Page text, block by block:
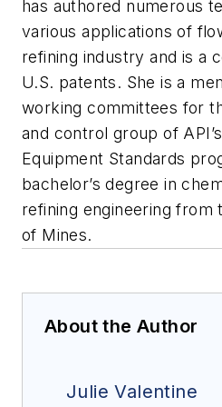
has authored numerous
various applications of
refining industry and is a
U.S. patents. She is a
working committees for
and control group of
Equipment Standards
bachelor’s degree in
refining engineering from
of Mines.
About the Author
Julie Valentine